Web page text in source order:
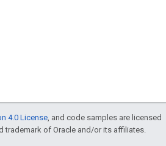
4.0 License , and code samples are licensed
trademark of Oracle and/or its affiliates.